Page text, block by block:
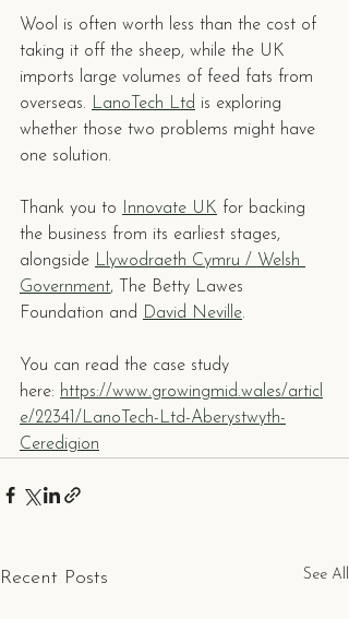
Wool is often worth less than the cost of
taking it off the sheep, while the UK
imports large volumes of feed fats from
overseas. LanoTech Ltd is exploring
whether those two problems might have
one solution.
Thank you to Innovate UK for backing
the business from its earliest stages,
alongside Llywodraeth Cymru / Welsh
Government, The Betty Lawes
Foundation and David Neville.
You can read the case study
here: https://www.growingmid.wales/articl
e/22341/LanoTech-Ltd-Aberystwyth-
Ceredigion
Recent Posts See All